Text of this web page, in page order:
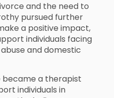
and the need to
pursued further
a positive impact,
individuals facing
and domestic
a therapist
individuals in